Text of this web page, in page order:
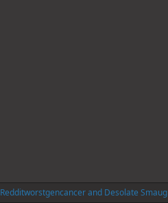
Redditworstgencancerand Desolate Smaug